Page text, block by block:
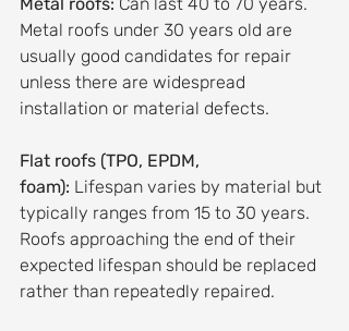
Metal roofs: Can last 40 to 70 years.
Metal roofs under 30 years old are
usually good candidates for repair
unless there are widespread
installation or material defects.
Flat roofs (TPO, EPDM,
foam): Lifespan varies by material but
typically ranges from 15 to 30 years.
Roofs approaching the end of their
expected lifespan should be replaced
rather than repeatedly repaired.